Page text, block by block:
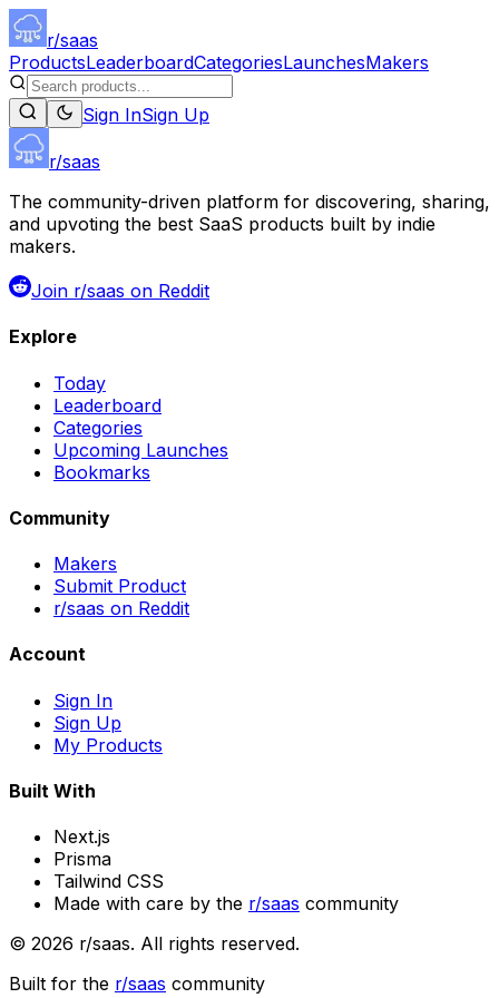
r/saas
ProductsLeaderboardCategoriesLaunchesMakers
Sign InSign Up
r/saas
The community-driven platform for discovering, sharing,
and upvoting the best SaaS products built by indie
makers.
Join r/saas on Reddit
Explore
Today
Leaderboard
Categories
Upcoming Launches
Bookmarks
Community
Makers
Submit Product
r/saas on Reddit
Account
Sign In
Sign Up
My Products
Built With
Next.js
Prisma
Tailwind CSS
Made with care by the r/saas community
© 2026 r/saas. All rights reserved.
Built for the r/saas community